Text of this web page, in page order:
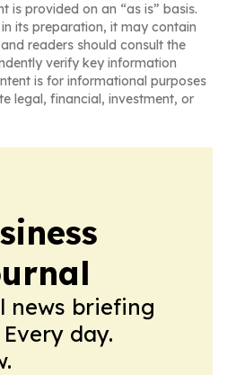
is provided on an “as is” basis.
its preparation, it may contain
readers should consult the
verify key information
is for informational purposes
legal, financial, investment, or
news briefing
day.